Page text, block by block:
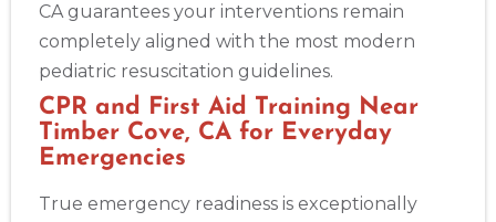
Abilene
4400 Buffalo Gap Rd., Suite 1500, Abilene, TX, 79606
BLS
PALS NRP
Akron
388 South Main St., Akron, OH, 44311
CA guarantees your interventions remain
completely aligned with the most modern
pediatric resuscitation guidelines.
CPR and First Aid Training Near
Timber Cove, CA for Everyday
Emergencies
True emergency readiness is exceptionally